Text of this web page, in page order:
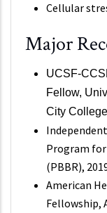
Cellular
Major
UCSF-
Fellow,
City
Program
(PBBR),
American
Fellowship,